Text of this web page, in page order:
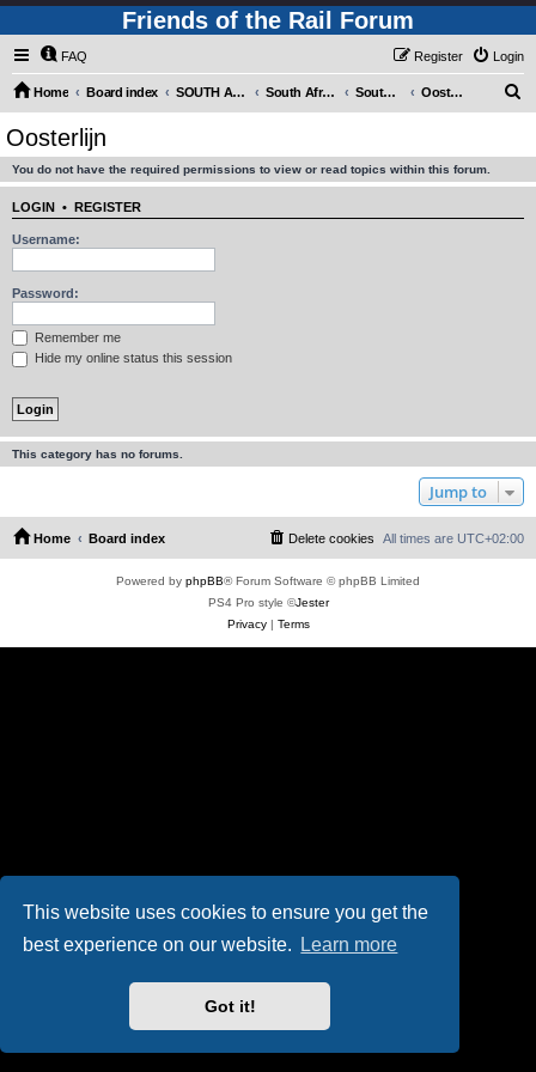
This website uses cookies to ensure you get the
best experience on our website.
Learn more
Got it!
Friends of the Rail Forum
FAQ Login
Register
Home Board index SOUTH AFRICAN RAILWAYS (Requires Registration) South Africa - Photo Gallery - POST YOUR PICTURES HERE! South Africa - Steam and Heritage Railways Oosterlijn
Oosterlijn
You do not have the required permissions to view or read topics within this forum.
LOGIN • REGISTER
Username:
Password:
Remember me
Hide my online status this session
This category has no forums.
Jump to
Home Board index All times are UTC+02:00
Delete cookies
Powered by phpBB® Forum Software © phpBB Limited
PS4 Pro style ©Jester
Privacy| Terms